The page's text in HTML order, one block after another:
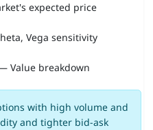
expected price
Vega sensitivity
Value breakdown
with high volume and
and tighter bid-ask